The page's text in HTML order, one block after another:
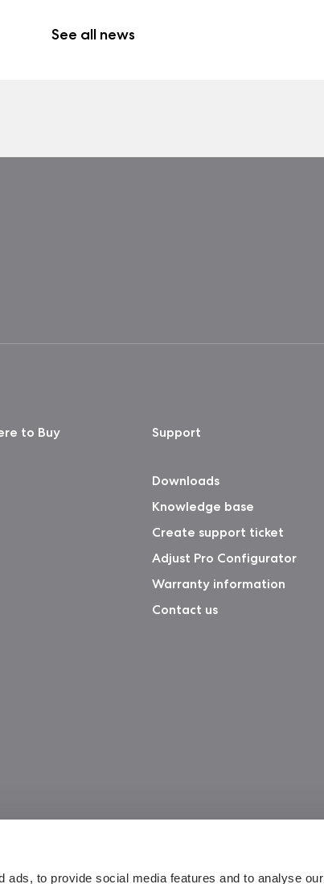
ads, to provide social media features and to analyse our
See all news
to Buy Support
Downloads
Knowledge base
Create support ticket
Adjust Pro Configurator
Warranty information
Contact us